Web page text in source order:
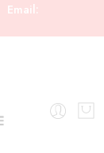
Email: